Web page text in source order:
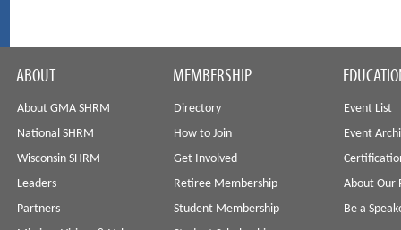
ABOUT
About GMA SHRM
National SHRM
Wisconsin SHRM
Leaders
Partners
MEMBERSHIP
Directory
How to Join
Get Involved
Retiree Membership
Student Membership
Event List
Event
About Our
Be a